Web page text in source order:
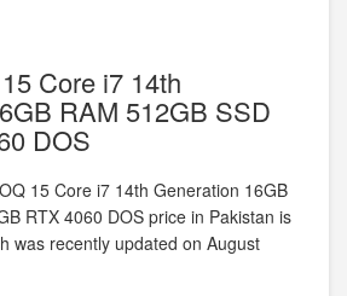
Core i7 14th
RAM 512GB SSD
DOS
15 Core i7 14th Generation 16GB
RTX 4060 DOS price in Pakistan is
was recently updated on August